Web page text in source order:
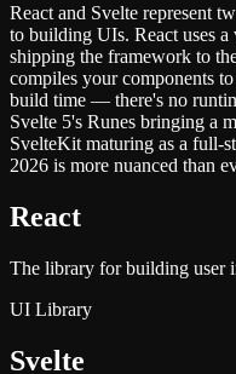
React and Svelte represent
to building UIs. React uses
shipping the framework to
compiles your components
build time — there's no
Svelte 5's Runes bringing a
SvelteKit maturing as a full-
2026 is more nuanced than
React
The library for building user
UI Library
Svelte